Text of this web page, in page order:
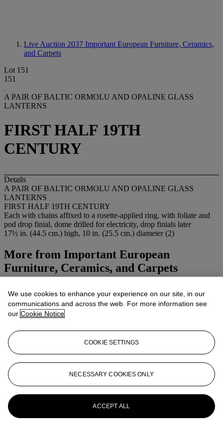
Live Auction 2037 Important European Furniture, Ceramics,
and Carpets
Lot 151
151
A PAIR OF BALTIC ORMOLU AND OPALINE GLASS
LANTERNS
FIRST HALF 19TH
CENTURY
Details
A PAIR OF BALTIC ORMOLU AND OPALINE GLASS
LANTERNS
FIRST HALF 19TH CENTURY
Each with chains affixed to a rosette-applied ring, with foliate and
pod drop finial, dome drilled for electricity, drop finials later
17½ in. (44.5 cm.) high, 10 in. (25.5 cm.) diameter (2)
More from Important European
Furniture, Ceramics, and Carpets
View All
We use cookies to enhance your experience on our site, in our
communications and across the web. For more information see
our Cookie Notice
COOKIE SETTINGS
NECESSARY COOKIES ONLY
ACCEPT ALL